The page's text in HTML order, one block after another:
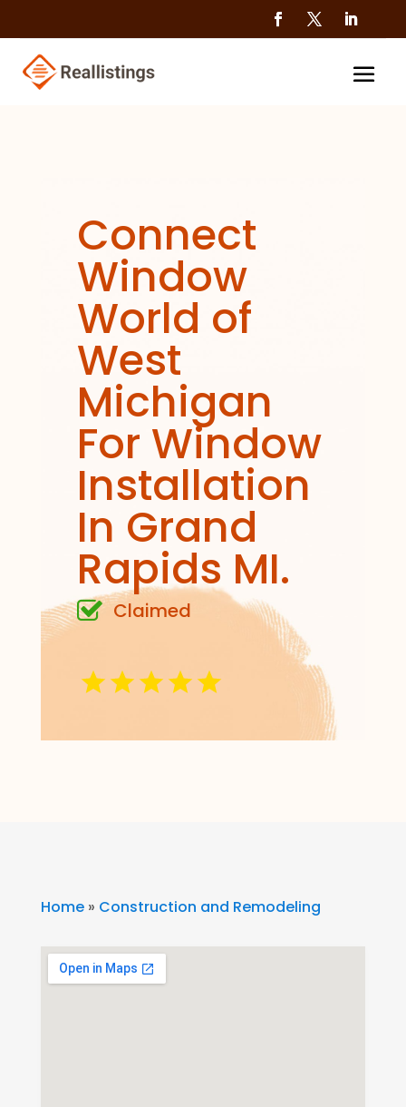
Connect
Window
World of
West
Michigan
For Window
Installation
In Grand
Rapids MI.
Claimed
Home» Construction and Remodeling